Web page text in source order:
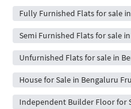
Fully Furnished Flats for sale
Semi Furnished Flats for sale
Unfurnished Flats for sale in
House for Sale in Bengaluru
Independent Builder Floor for